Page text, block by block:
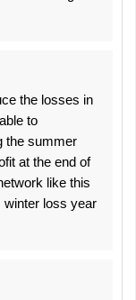
the losses in
to
the summer
at the end of
like this
winter loss year